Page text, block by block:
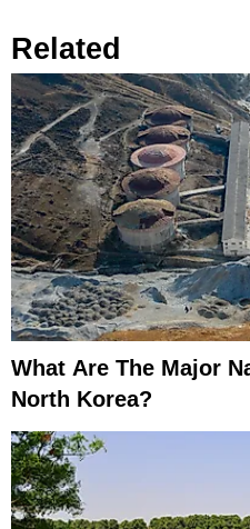
Related
What Are The Major
North Korea?